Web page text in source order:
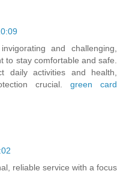
and challenging,
to stay comfortable and safe.
daily activities and health,
crucial. green card
reliable service with a focus